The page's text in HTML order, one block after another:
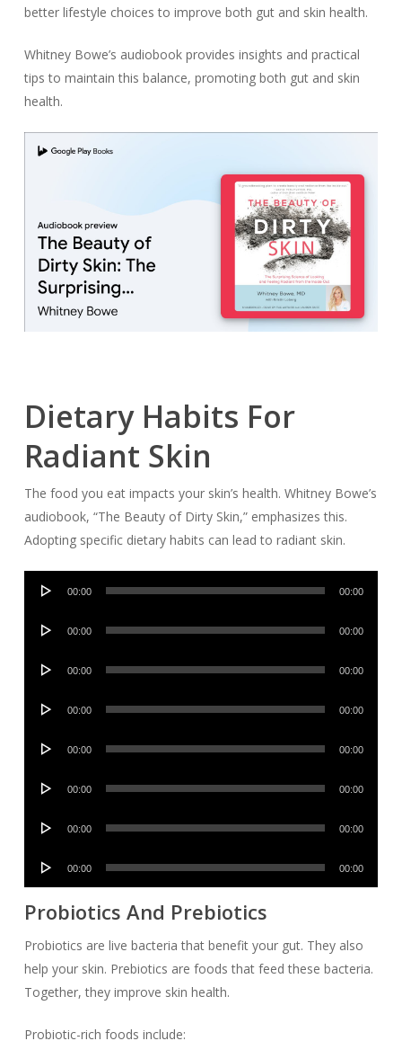
better lifestyle choices to improve both gut and skin health.
Whitney Bowe’s audiobook provides insights and practical
tips to maintain this balance, promoting both gut and skin
health.
Dietary Habits For
Radiant Skin
The food you eat impacts your skin’s health. Whitney Bowe’s
audiobook, “The Beauty of Dirty Skin,” emphasizes this.
Adopting specific dietary habits can lead to radiant skin.
Audio
00:00 00:00
Audio
00:00 00:00
Audio
00:00 00:00
Audio
00:00 00:00
Audio
00:00 00:00
Audio
00:00 00:00
Audio
00:00 00:00
Audio
00:00 00:00
Probiotics And Prebiotics
Probiotics are live bacteria that benefit your gut. They also
help your skin. Prebiotics are foods that feed these bacteria.
Together, they improve skin health.
Probiotic-rich foods include: